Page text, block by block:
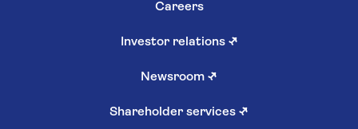
Careers
Investor relations ↗
Newsroom ↗
Shareholder services ↗